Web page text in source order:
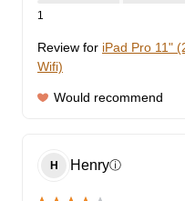
1
Review for iPad Pro 11"
Wifi)
Would recommend
H Henryⓘ